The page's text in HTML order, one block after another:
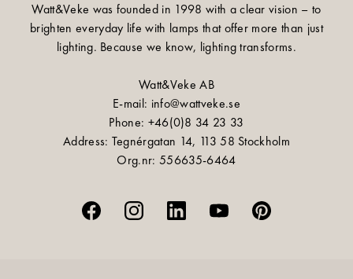
Watt&Veke was founded in 1998 with a clear vision – to
brighten everyday life with lamps that offer more than just
lighting. Because we know, lighting transforms.
Watt&Veke AB
E-mail: info@wattveke.se
Phone: +46(0)8 34 23 33
Address: Tegnérgatan 14, 113 58 Stockholm
Org.nr: 556635-6464